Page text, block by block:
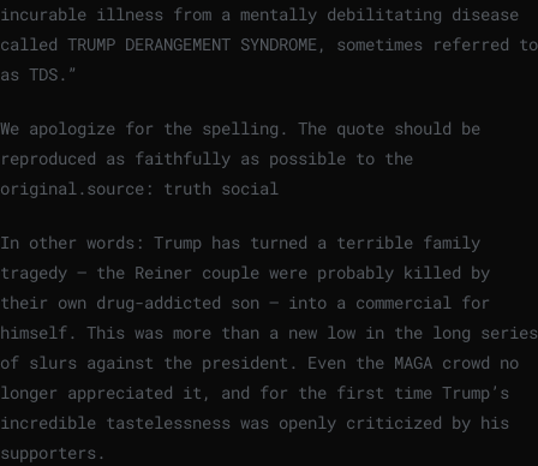
incurable illness from a mentally debilitating disease
called TRUMP DERANGEMENT SYNDROME, sometimes referred to
as TDS.”
We apologize for the spelling. The quote should be
reproduced as faithfully as possible to the
original. source: truth social
In other words: Trump has turned a terrible family
tragedy – the Reiner couple were probably killed by
their own drug-addicted son – into a commercial for
himself. This was more than a new low in the long series
of slurs against the president. Even the MAGA crowd no
longer appreciated it, and for the first time Trump’s
incredible tastelessness was openly criticized by his
supporters.